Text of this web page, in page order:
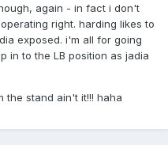
again - in fact i don't
right. harding likes to
exposed. i'm all for going
in to the LB position as jadia
the stand ain't it!!! haha